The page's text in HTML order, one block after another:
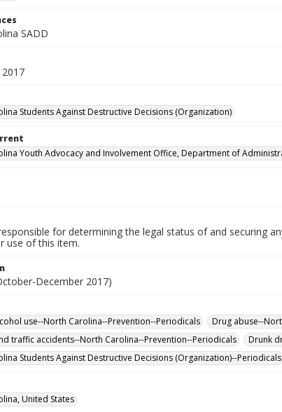
SADD
Students Against Destructive Decisions (Organization)
Youth Advocacy and Involvement Office, Department of
for determining the legal status of and securing
use of this item.
December 2017)
use--North Carolina--Prevention--Periodicals
Drug abuse--
traffic accidents--North Carolina--Prevention--Periodicals
Drunk
Students Against Destructive Decisions (Organization)--Periodicals
United States